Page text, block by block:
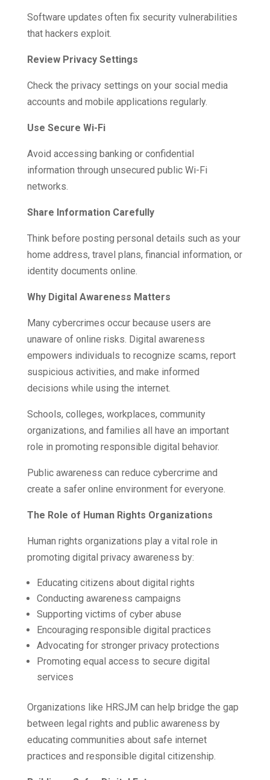
Software updates often fix security vulnerabilities
that hackers exploit.
Review Privacy Settings
Check the privacy settings on your social media
accounts and mobile applications regularly.
Use Secure Wi-Fi
Avoid accessing banking or confidential
information through unsecured public Wi-Fi
networks.
Share Information Carefully
Think before posting personal details such as your
home address, travel plans, financial information, or
identity documents online.
Why Digital Awareness Matters
Many cybercrimes occur because users are
unaware of online risks. Digital awareness
empowers individuals to recognize scams, report
suspicious activities, and make informed
decisions while using the internet.
Schools, colleges, workplaces, community
organizations, and families all have an important
role in promoting responsible digital behavior.
Public awareness can reduce cybercrime and
create a safer online environment for everyone.
The Role of Human Rights Organizations
Human rights organizations play a vital role in
promoting digital privacy awareness by:
Educating citizens about digital rights
Conducting awareness campaigns
Supporting victims of cyber abuse
Encouraging responsible digital practices
Advocating for stronger privacy protections
Promoting equal access to secure digital
services
Organizations like HRSJM can help bridge the gap
between legal rights and public awareness by
educating communities about safe internet
practices and responsible digital citizenship.